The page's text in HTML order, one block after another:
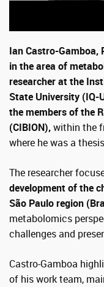
Ian Castro-Gamboa,
in the area of
researcher at the
State University (IQ-
the members of the
(CIBION),within the
where he was a
The researcher
development of the
São Paulo region
metabolomics
challenges and
Castro-Gamboa
of his work team,